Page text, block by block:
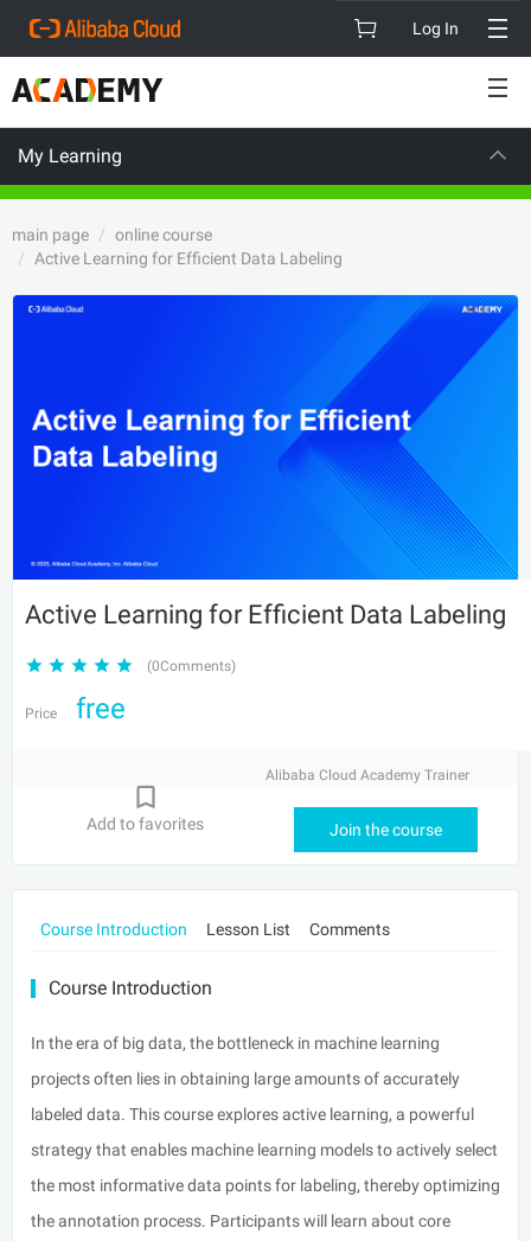
Log In
My Learning CAREER
main page
online course
Active Learning for Efficient Data Labeling
Active Learning for Efficient Data Labeling
(0Comments)
Price free
Alibaba Cloud Academy Trainer
Add to favorites Join the course
Course Introduction Lesson List Comments
Course Introduction
In the era of big data, the bottleneck in machine learning
projects often lies in obtaining large amounts of accurately
labeled data. This course explores active learning, a powerful
strategy that enables machine learning models to actively select
the most informative data points for labeling, thereby optimizing
the annotation process. Participants will learn about core